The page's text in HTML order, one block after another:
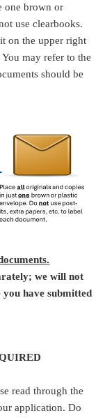
one brown or
use clearbooks.
on the upper right
may refer to the
should be
we will not
have submitted
read through the
application. Do